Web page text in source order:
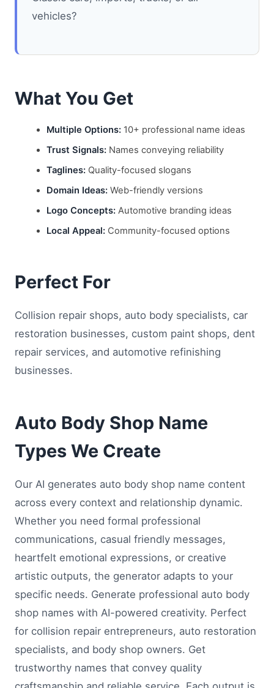
vehicles?
What You Get
Multiple Options: 10+ professional name ideas
Trust Signals: Names conveying reliability
Taglines: Quality-focused slogans
Domain Ideas: Web-friendly versions
Logo Concepts: Automotive branding ideas
Local Appeal: Community-focused options
Perfect For
Collision repair shops, auto body specialists, car
restoration businesses, custom paint shops, dent
repair services, and automotive refinishing
businesses.
Auto Body Shop Name
Types We Create
Our AI generates auto body shop name content
across every context and relationship dynamic.
Whether you need formal professional
communications, casual friendly messages,
heartfelt emotional expressions, or creative
artistic outputs, the generator adapts to your
specific needs. Generate professional auto body
shop names with AI-powered creativity. Perfect
for collision repair entrepreneurs, auto restoration
specialists, and body shop owners. Get
trustworthy names that convey quality